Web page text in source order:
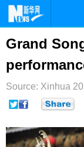
台湾
纪检
文娱
博客
Grand
Source: Xinhua